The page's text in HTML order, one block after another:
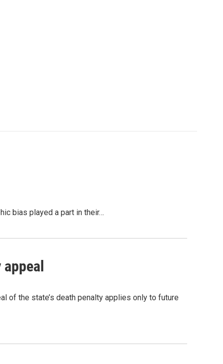
bias played a part in their…
of the state’s death penalty applies only to future